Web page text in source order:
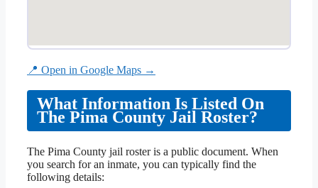
📍 Open in Google Maps →
What Information Is Listed On
The Pima County Jail Roster?
The Pima County jail roster is a public document. When
you search for an inmate, you can typically find the
following details: